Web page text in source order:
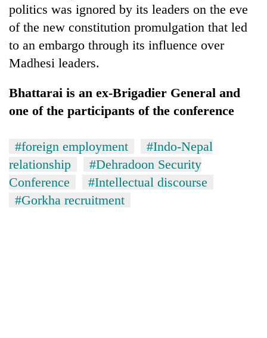
politics was ignored by its leaders on the eve
of the new constitution promulgation that led
to an embargo through its influence over
Madhesi leaders.
Bhattarai is an ex-Brigadier General and
one of the participants of the conference
#foreign employment
#Indo-Nepal
relationship
#Dehradoon Security
Conference
#Intellectual discourse
#Gorkha recruitment